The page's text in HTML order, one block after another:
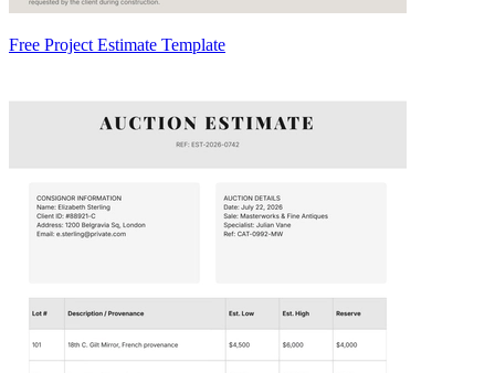
Free Project Estimate Template